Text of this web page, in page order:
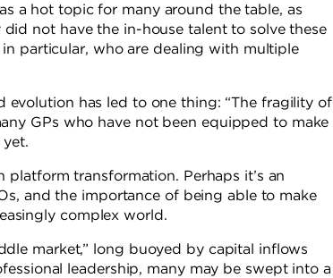
a hot topic for many around the table, as
not have the in-house talent to solve these
particular, who are dealing with multiple
has led to one thing: “The fragility of
GPs who have not been equipped to make
transformation. Perhaps it’s an
and the importance of being able to make
complex world.
market,” long buoyed by capital inflows
leadership, many may be swept into a